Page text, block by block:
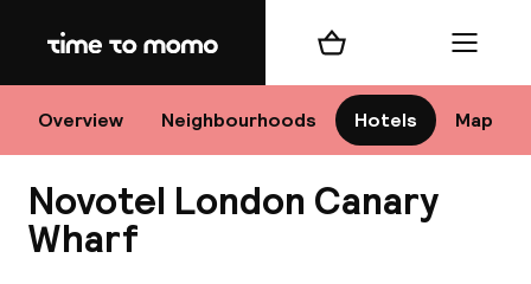
Home
Overview Neighbourhoods Hotels Map
Shopping cart Menu
Novotel London Canary
Wharf